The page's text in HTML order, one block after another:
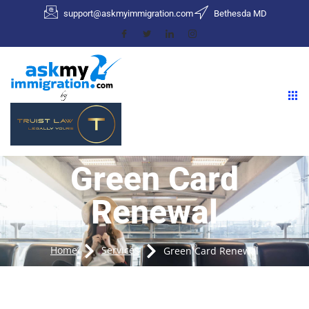
support@askmyimmigration.com Bethesda MD
Green Card
Renewal
Home Services Green Card Renewal